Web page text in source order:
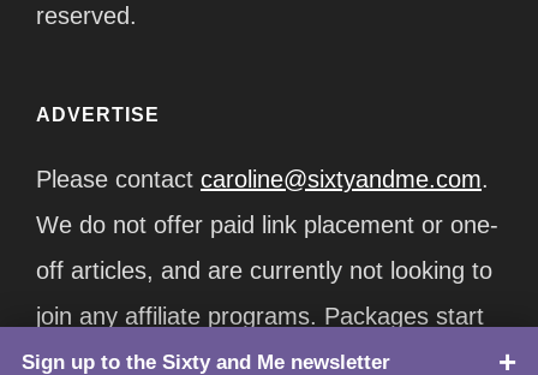
reserved.
ADVERTISE
Please contact caroline@sixtyandme.com.
We do not offer paid link placement or one-
off articles, and are currently not looking to
join any affiliate programs. Packages start
at $12,500/month.
Sign up to the Sixty and Me newsletter